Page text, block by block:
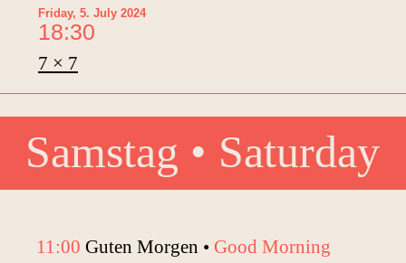
Friday, 5. July 2024
18:30
7 × 7
Samstag • Saturday
11:00 Guten Morgen • Good Morning